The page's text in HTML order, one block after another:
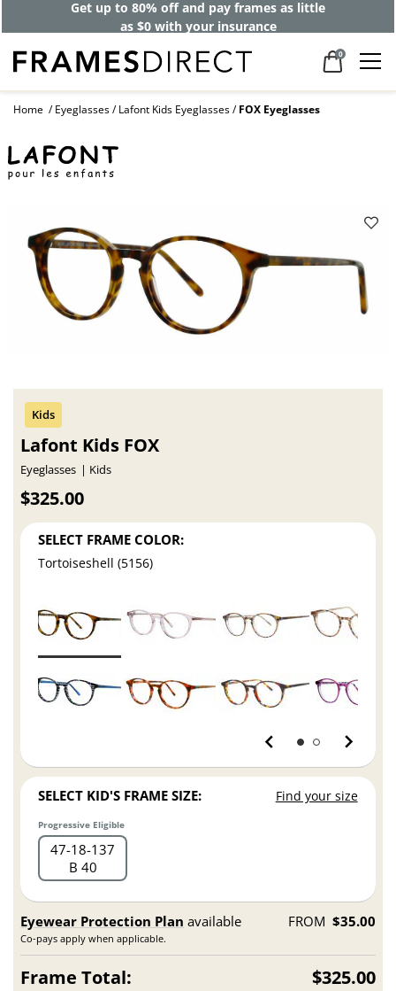
Get up to 80% off and pay frames as little
as $0 with your insurance
0
Home Eyeglasses Lafont Kids Eyeglasses FOX Eyeglasses
Lafont Kids FOX
Eyeglasses Kids
$325.00
SELECT FRAME COLOR:
Tortoiseshell (5156)
SELECT KID'S FRAME SIZE: Find your size
Progressive Eligible
47 18 137
B 40
Eyewear Protection Plan available
Co-pays apply when applicable.
FROM $35.00
Frame Total: $325.00